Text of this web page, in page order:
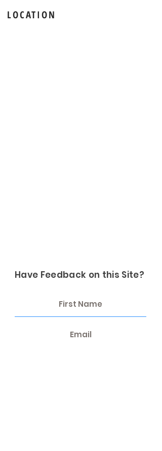
LOCATION
Have Feedback on this Site?